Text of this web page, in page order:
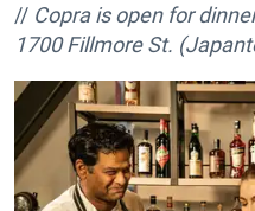
// Copra is open for
1700 Fillmore St.